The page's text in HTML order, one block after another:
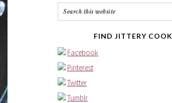
FIND JITTERY COOK
Facebook
Pinterest
Twitter
Tumblr